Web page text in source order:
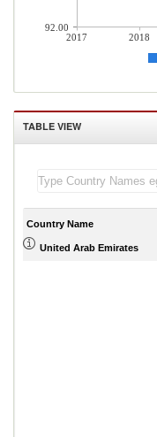
2017 2018
92.00
TABLE VIEW
Country Name
United Arab Emirates